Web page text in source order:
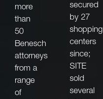
more
than
50
Benesch
attorneys
from a
range
of
secured
by 27
shopping
centers
since;
SITE
sold
several